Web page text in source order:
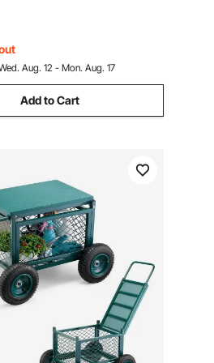
Carts for Pizza Oven,
2 Wheels, Carry Handle,
Aug. 12 - Mon. Aug. 17
Add to Cart